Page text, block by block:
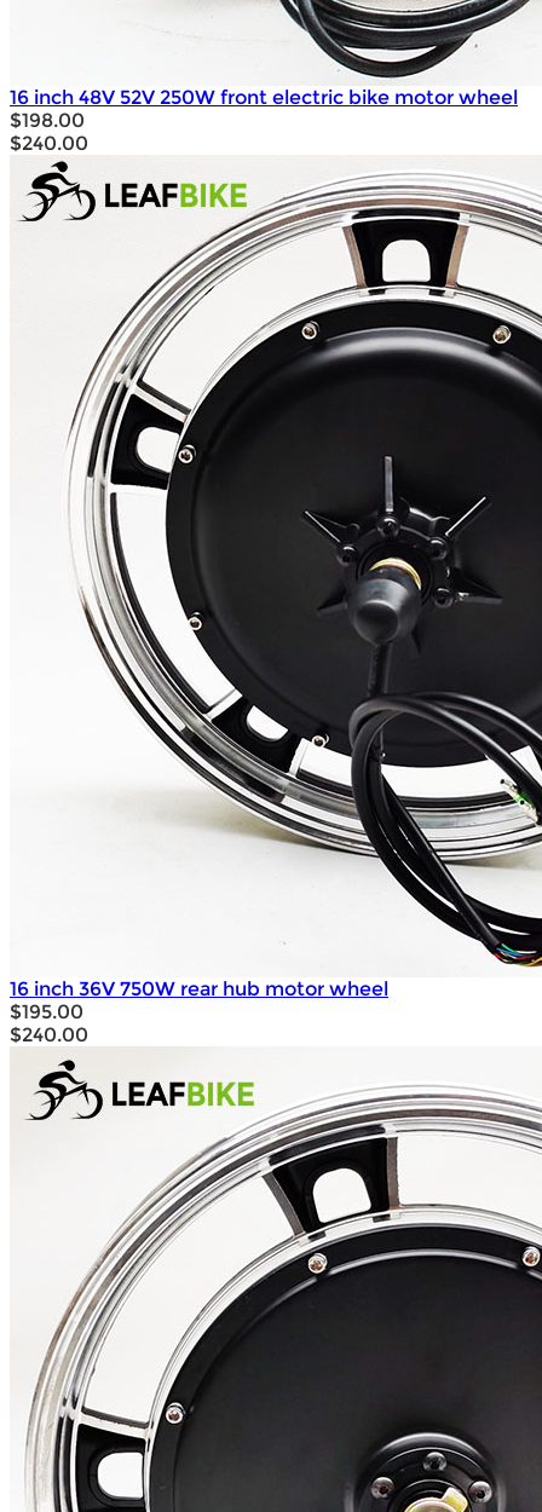
16 inch 48V 52V 250W front electric bike motor wheel
$198.00
$240.00
16 inch 36V 750W rear hub motor wheel
$195.00
$240.00